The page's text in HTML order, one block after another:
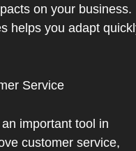
on your business.
helps you adapt
Service
important tool in
customer service,